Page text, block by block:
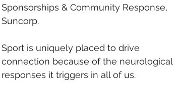
Sponsorships & Community Response,
Suncorp.
Sport is uniquely placed to drive
connection because of the neurological
responses it triggers in all of us.